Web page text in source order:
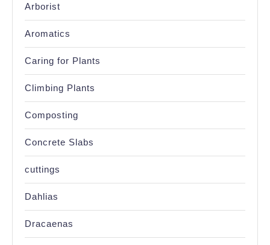
Arborist
Aromatics
Caring for Plants
Climbing Plants
Composting
Concrete Slabs
cuttings
Dahlias
Dracaenas